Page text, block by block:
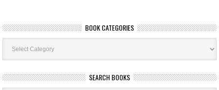
BOOK CATEGORIES
Book
Categories
SEARCH BOOKS